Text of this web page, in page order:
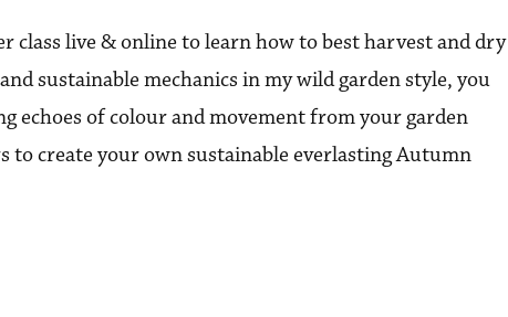
class live & online to learn how to best harvest and dry
sustainable mechanics in my wild garden style, you
echoes of colour and movement from your garden
to create your own sustainable everlasting Autumn